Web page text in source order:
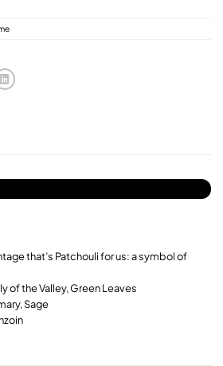
that’s Patchouli for us: a symbol of
of the Valley, Green Leaves
Sage